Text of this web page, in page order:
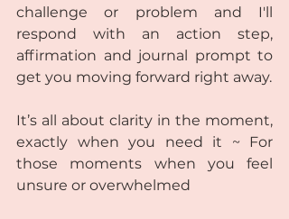
challenge or problem and I'll
respond with an action step,
affirmation and journal prompt to
get you moving forward right away.
It’s all about clarity in the moment,
exactly when you need it ~ For
those moments when you feel
unsure or overwhelmed